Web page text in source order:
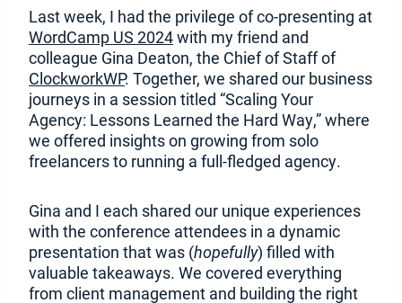
Last week, I had the privilege of co-presenting at
WordCamp US 2024(
O
p
e
n
s
i
n
e
w
w
with my friend and
colleague Gina Deaton, the Chief of Staff of
ClockworkWP(
O
p
e
n
n
a
n
e
. Together, we shared our business
journeys in a session titled “Scaling Your
Agency: Lessons Learned the Hard Way,” where
we offered insights on growing from solo
freelancers to running a full-fledged agency.
Gina and I each shared our unique experiences
with the conference attendees in a dynamic
presentation that was (hopefully) filled with
valuable takeaways. We covered everything
from client management and building the right